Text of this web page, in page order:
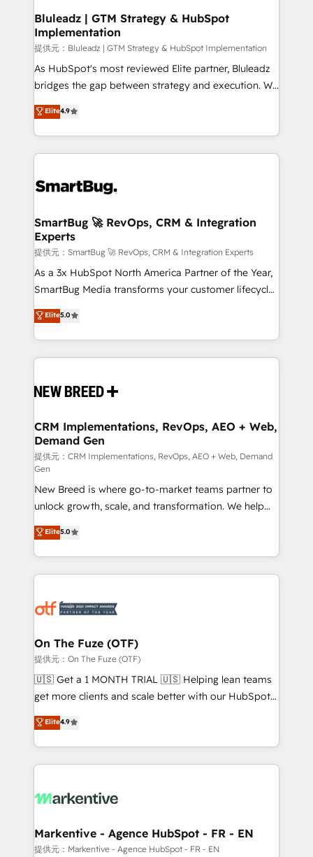
を、CRMを軸とした全社共通基盤に再構築します。意
思決定者・PMO・現場担当者に並走します。 1️⃣
HubSpot導入・活用支援 顧客データの一元化から、
GTMの見える化・自動化まで。全Hub統合運用、デー
タ品質設計、グループ横断のCRM統合に対応します。
の一部をAIが自律実行する組織への移行を設計・実装。
Breeze・Claude等をHubSpotと連携させ、役割定義・
革を、構想から実装・定着までPMOとして主導。「設
の統合・浸透・変革管理を実行します。 ▸ CMS戦略設
計・構築：リード獲得・CVR・SEOを前提にした情報設
計・導線設計・テンプレート設計をContent Hubで一体
提供。 ▸ 既存CRM・MAからの移行支援：Salesforce・
Marketo・Pardot等からの移行、カスタム設計、履歴
Perplexity等のAI検索からの流入・引用を前提にコンテ
ンツとサイト構造を最適化。 🏆 なぜ100incを選ぶの
ISO9001:2015 取得 ✓ 400社以上の導入実績 ✓
HubSpot大百科 出版 CRM・AI活用に関するご相談、現
せください。
Bluleadz | GTM Strategy & HubSpot
Implementation
提供元：Bluleadz | GTM Strategy & HubSpot Implementation
As HubSpot's most reviewed Elite partner, Bluleadz
bridges the gap between strategy and execution. We
don't just "set up tools" — we install the GTM
Operating System (GTM OS) to align your leadership
and engineer a portal that drives predictable
revenue velocity. 🚀 GTM Strategy & Alignment
stalling growth. Fix your ICP, Math, and Story to stop
Scalable Architecture: Zero-technical-debt setup
across all Hubs, validated by our 7 HubSpot
Accreditations. AI-Powered RevOps: Breeze AI,
custom AI agents, and high-integrity migrations for
total reporting clarity. Security & Compliance: SOC 2
security. 🏆 Why Bluleadz? GTM OS Partner | 16+
Years Experience | 1,000+ Five-Star Reviews
Elite4.9
SmartBug 🚀 RevOps, CRM & Integration
Experts
提供元：SmartBug 🚀 RevOps, CRM & Integration Experts
As a 3x HubSpot North America Partner of the Year,
SmartBug Media transforms your customer lifecycle
into a revenue engine. Our unified ecosystem
includes specialized divisions Globalia (AI &
Software) and Point Success Media (Paid Media),
making this the official home for all three brands. 🔄
and system integrations powered by Globalia’s
trainers to drive platform adoption. 📈 Revenue
Generation - Full-funnel marketing and high-
performance advertising via Point Success Media. -
Expert deployment of Breeze AI and custom agents
to automate growth. 🏆 Elite Excellence - 8 platform
accreditations and deep HIPAA-compliance
expertise. - A team of 250+ experts dedicated to
your resilient growth.
Elite5.0
CRM Implementations, RevOps, AEO + Web,
Demand Gen
提供元：CRM Implementations, RevOps, AEO + Web, Demand
Gen
New Breed is where go-to-market teams partner to
unlock growth, scale, and transformation. We help
companies activate HubSpot’s AI-powered
customer platform and operationalize HubSpot’s
Loop Marketing framework through expert-led
services, smart agents, and purpose-built apps,
results, fast. ⚙️CRM & RevOps: Align all Hubs to your
🎯Demand Gen & ABM: Drive pipeline with inbound,
ABM, AEO, SEO, & paid media. 👩‍💻Web Design:
Build high-performing websites with UX, messaging,
& conversion strategy that drive results. 🤖AI
AI, & maximize AEO with tailored AI services. 🧩
Integrations: Extend HubSpot with custom
Elite5.0
On The Fuze (OTF)
提供元：On The Fuze (OTF)
🇺🇸 Get a 1 MONTH TRIAL 🇺🇸 Helping lean teams
get more clients and scale better with our HubSpot
Consulting & 'Done For You' Services. 🚀 Who We
Work With 🚀 We help lean, growing companies: -
Win more business - Reduce no-shows - Improve
lead & deal conversion rates - Scale with less
What do you get? 🤓 Our client's are too busy to
Personal Consultant + Tech Team to handle the
heavy lifting of mapping out AND building your ideal
Elite4.9
Markentive - Agence HubSpot - FR - EN
提供元：Markentive - Agence HubSpot - FR - EN